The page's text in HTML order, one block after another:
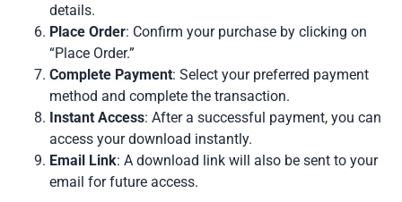
details.
Place Order: Confirm your purchase by clicking on
“Place Order.”
Complete Payment: Select your preferred payment
method and complete the transaction.
Instant Access: After a successful payment, you can
access your download instantly.
Email Link: A download link will also be sent to your
email for future access.